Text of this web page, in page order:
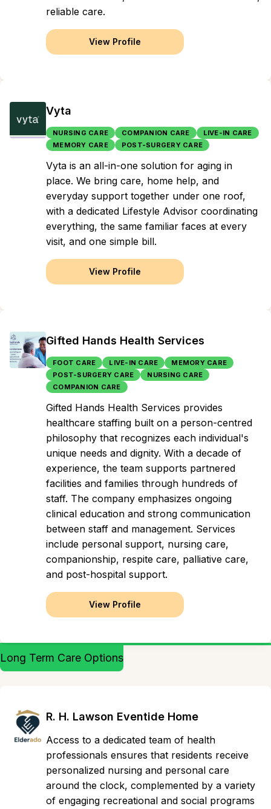
reliable care.
View Profile
Vyta
NURSING CARE COMPANION CARE
LIVE-IN CARE
MEMORY CARE
POST-SURGERY CARE
Vyta is an all-in-one solution for aging in
place. We bring care, home help, and
everyday support together under one roof,
with a dedicated Lifestyle Advisor coordinating
everything, the same familiar faces at every
visit, and one simple bill.
View Profile
Gifted Hands Health Services
FOOT CARE LIVE-IN CARE
MEMORY CARE
POST-SURGERY CARE
NURSING CARE
COMPANION CARE
Gifted Hands Health Services provides
healthcare staffing built on a person-centred
philosophy that recognizes each individual's
unique needs and dignity. With a decade of
experience, the team supports partnered
facilities and families through hundreds of
staff. The company emphasizes ongoing
clinical education and strong communication
between staff and management. Services
include personal support, nursing care,
companionship, respite care, palliative care,
and post-hospital support.
View Profile
Long Term Care Options
R. H. Lawson Eventide Home
Access to a dedicated team of health
professionals ensures that residents receive
personalized nursing and personal care
around the clock, complemented by a variety
of engaging recreational and social programs